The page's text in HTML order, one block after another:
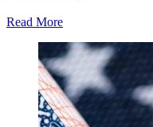
Read More